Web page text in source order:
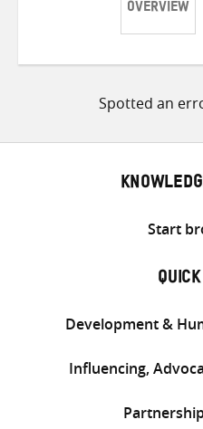
OVERVIEW
Spotted an
Start
Development &
Influencing,